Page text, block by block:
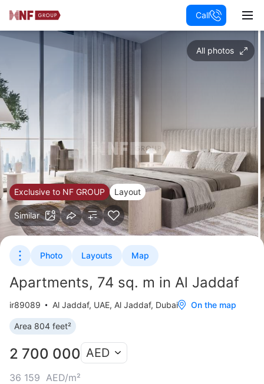
Call
All photos
Exclusive to NF GROUP Layout
Similar
Photo Layouts Map
Apartments, 74 sq. m in Al Jaddaf
ir89089 Al Jaddaf, UAE, Al Jaddaf, Dubai On the map
Area 804 feet²
2 700 000
36 159 AED/m²
AED